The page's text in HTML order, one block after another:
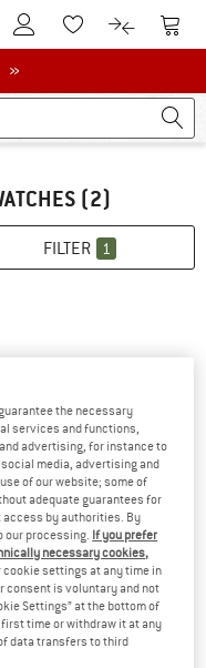
To Customer Account
To Wishlist.To product
To
»
(2)
FILTER 1
HAMMERHEAD
2.0 C1 Brustgurt
Heart Rate Monitor
the necessary
services and functions,
advertising, for instance to
media, advertising and
of our website; some of
adequate guarantees for
access by authorities. By
our processing. If you prefer
necessary cookies,
cookie settings at any time in
consent is voluntary and not
Settings” at the bottom of
time or withdraw it at any
data transfers to third